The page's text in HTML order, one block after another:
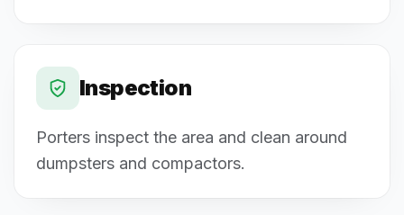
Inspection
Porters inspect the area and clean around
dumpsters and compactors.